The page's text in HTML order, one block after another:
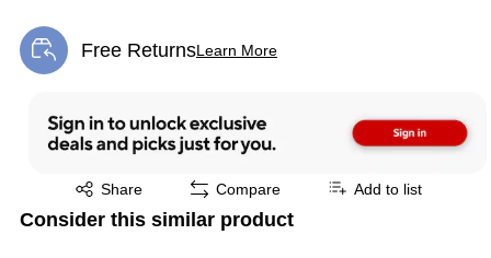
Free ReturnsLearn More
Exited tooltip
Share
Exited tooltip Compare Add to list
Consider this similar product